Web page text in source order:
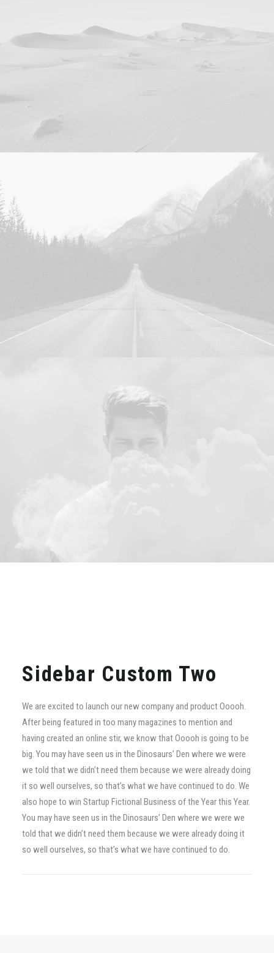
Sidebar Custom Two
We are excited to launch our new company and product Ooooh.
After being featured in too many magazines to mention and
having created an online stir, we know that Ooooh is going to be
big. You may have seen us in the Dinosaurs’ Den where we were
we told that we didn’t need them because we were already doing
it so well ourselves, so that’s what we have continued to do. We
also hope to win Startup Fictional Business of the Year this Year.
You may have seen us in the Dinosaurs’ Den where we were we
told that we didn’t need them because we were already doing it
so well ourselves, so that’s what we have continued to do.